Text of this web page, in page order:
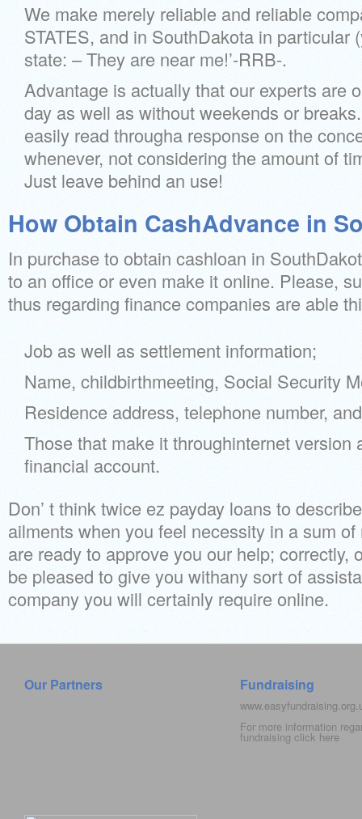
We make merely reliable and reliable
STATES, and in SouthDakota in particular
state: – They are near me!’-RRB-.
Advantage is actually that our experts are
day as well as without weekends or
easily read througha response on the
whenever, not considering the amount of
Just leave behind an use!
How Obtain CashAdvance in
In purchase to obtain cashloan in
to an office or even make it online. Please,
thus regarding finance companies are able
Job as well as settlement information;
Name, childbirthmeeting, Social Security
Residence address, telephone number,
Those that make it throughinternet version
financial account.
Don’ t think twice ez payday loans to
ailments when you feel necessity in a sum
are ready to approve you our help; correctly,
be pleased to give you withany sort of
company you will certainly require online.
Our Partners Fundraising
For more information
fundraising click here